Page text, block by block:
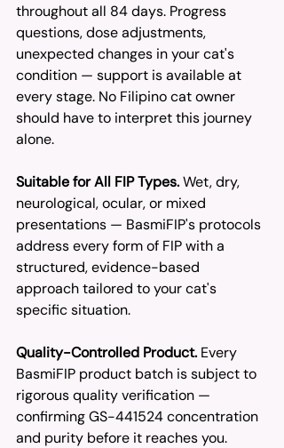
throughout all 84 days. Progress
questions, dose adjustments,
unexpected changes in your cat's
condition — support is available at
every stage. No Filipino cat owner
should have to interpret this journey
alone.
Suitable for All FIP Types. Wet, dry,
neurological, ocular, or mixed
presentations — BasmiFIP's protocols
address every form of FIP with a
structured, evidence-based
approach tailored to your cat's
specific situation.
Quality-Controlled Product. Every
BasmiFIP product batch is subject to
rigorous quality verification —
confirming GS-441524 concentration
and purity before it reaches you.